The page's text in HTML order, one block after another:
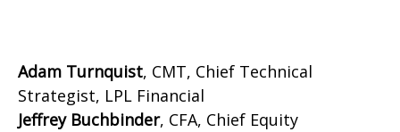
Adam Turnquist, CMT, Chief Technical
Strategist, LPL Financial
Jeffrey Buchbinder, CFA, Chief Equity